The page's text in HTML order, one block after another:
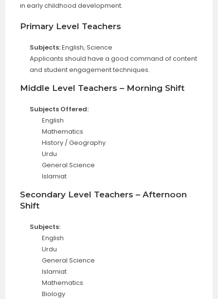
in early childhood development.
Primary Level Teachers
Subjects:English, Science
Applicants should have a good command of content
and student engagement techniques.
Middle Level Teachers – Morning Shift
Subjects Offered:
English
Mathematics
History / Geography
Urdu
General Science
Islamiat
Secondary Level Teachers – Afternoon
Shift
Subjects:
English
Urdu
General Science
Islamiat
Mathematics
Biology